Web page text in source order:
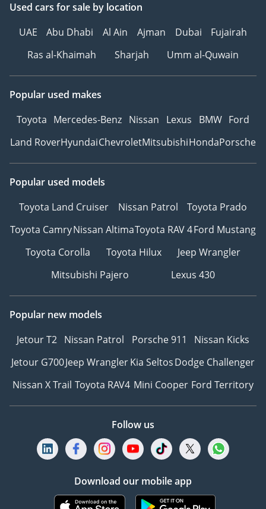
Used cars for sale by location
UAE
Abu Dhabi Al Ain Ajman Dubai
Fujairah
Ras al-Khaimah
Sharjah Umm al-Quwain
Popular used makes
Toyota Mercedes-Benz Nissan Lexus BMW Ford
Land RoverHyundaiChevroletMitsubishiHondaPorsche
Popular used models
Toyota Land Cruiser
Nissan Patrol
Toyota Prado
Toyota CamryNissan AltimaToyota RAV 4Ford Mustang
Toyota Corolla
Toyota Hilux
Jeep Wrangler
Mitsubishi Pajero
Lexus 430
Popular new models
Jetour T2 Nissan Patrol Porsche 911
Nissan Kicks
Jetour G700Jeep WranglerKia SeltosDodge Challenger
Nissan X Trail Toyota RAV4 Mini Cooper Ford Territory
Follow us
Download our mobile app